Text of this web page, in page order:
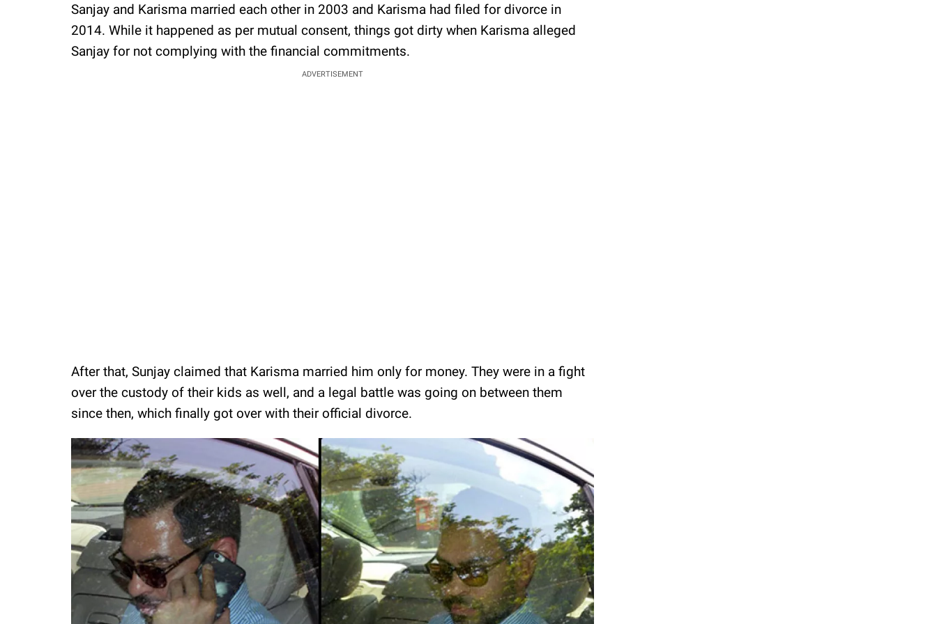
Sanjay and Karisma married each other in 2003 and Karisma had filed for divorce in
2014. While it happened as per mutual consent, things got dirty when Karisma alleged
Sanjay for not complying with the financial commitments.
ADVERTISEMENT
After that, Sunjay claimed that Karisma married him only for money. They were in a fight
over the custody of their kids as well, and a legal battle was going on between them
since then, which finally got over with their official divorce.